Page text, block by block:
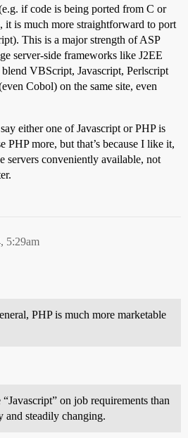
if code is being ported from C or
it is much more straightforward to port
This is a major strength of ASP
server-side frameworks like J2EE
VBScript, Javascript, Perlscript
Cobol) on the same site, even
either one of Javascript or PHP is
PHP more, but that’s because I like it,
servers conveniently available, not
5:29am
PHP is much more marketable
on job requirements than
and steadily changing.